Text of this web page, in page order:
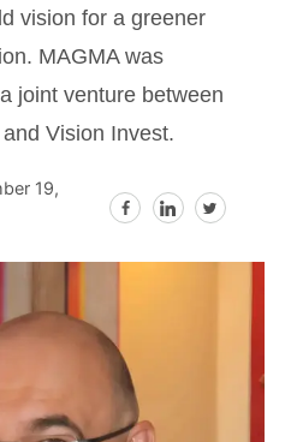
vision for a greener
MAGMA was
joint venture between
Vision Invest.
19,